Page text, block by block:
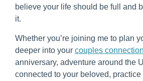
believe your life should be full and
it.
Whether you’re joining me to plan
deeper into your couples connection
anniversary, adventure around the
connected to your beloved,